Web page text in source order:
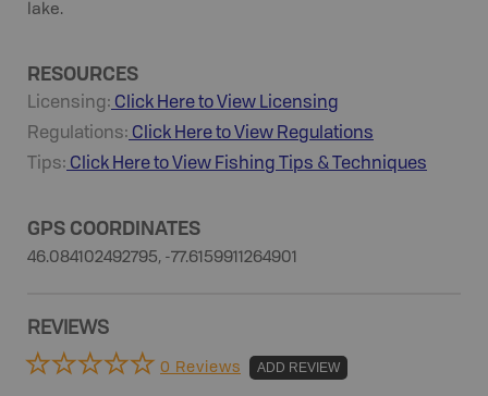
lake.
RESOURCES
Licensing: Click Here to View Licensing
Regulations: Click Here to View Regulations
Tips: Click Here to View Fishing Tips & Techniques
GPS COORDINATES
46.084102492795, -77.6159911264901
REVIEWS
0 Reviews ADD REVIEW